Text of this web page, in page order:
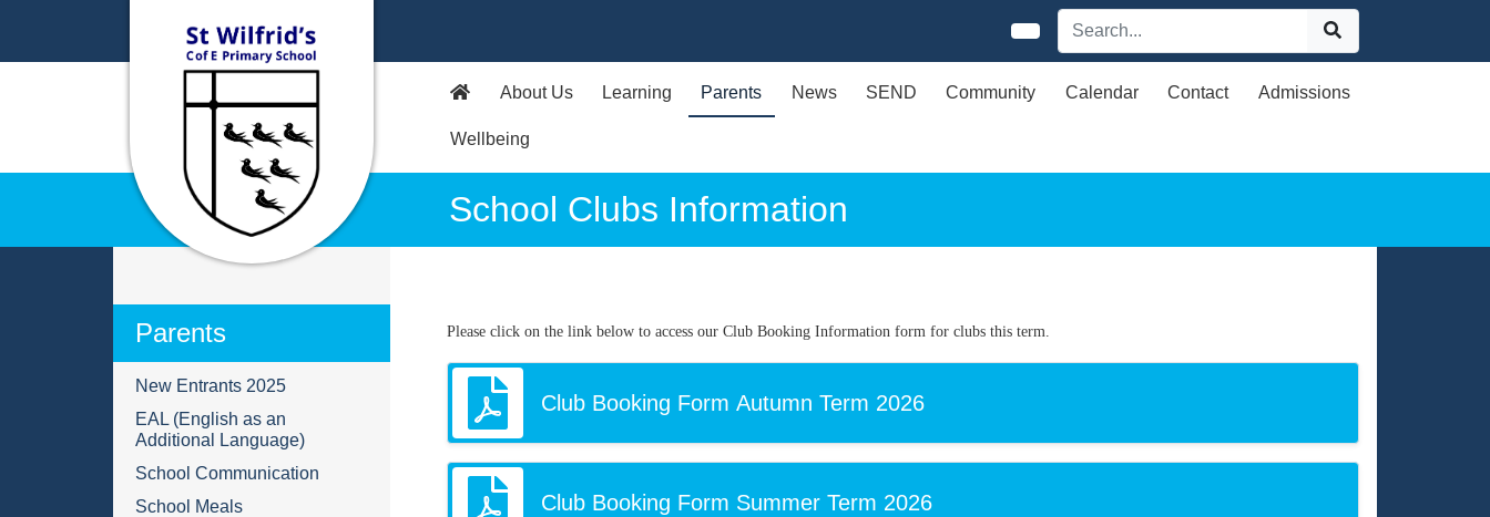
About Us Learning Parents News SEND Community Calendar Contact Admissions
Wellbeing
School Clubs Information
Parents
New Entrants 2025
EAL (English as an
Additional Language)
School Communication
School Meals
Please click on the link below to access our Club Booking Information form for clubs this term.
Club Booking Form Autumn Term 2026
Club Booking Form Summer Term 2026